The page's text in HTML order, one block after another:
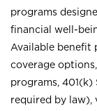
programs
financial well-
Available benefit
coverage
programs, 401(k)
required by law),